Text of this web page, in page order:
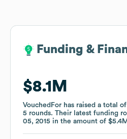
Funding &
$8.1M
VouchedFor has raised a total of
5 rounds. Their latest funding
05, 2015 in the amount of $5.4M
Funding &
$8.1M
VouchedFor has raised a total of
5 rounds. Their latest funding
05, 2015 in the amount of $5.4M